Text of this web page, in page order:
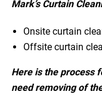
Mark’s Curtain
Onsite curtain
Offsite curtain
Here is the process
need removing of